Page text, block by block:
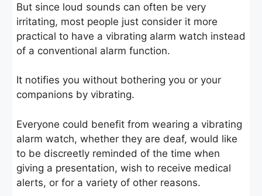
But since loud sounds can often be very
irritating, most people just consider it more
practical to have a vibrating alarm watch instead
of a conventional alarm function.
It notifies you without bothering you or your
companions by vibrating.
Everyone could benefit from wearing a vibrating
alarm watch, whether they are deaf, would like
to be discreetly reminded of the time when
giving a presentation, wish to receive medical
alerts, or for a variety of other reasons.